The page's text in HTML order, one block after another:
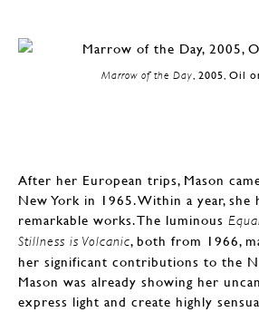
Marrow of the Day, 2005, Oil
After her European trips, Mason
New York in 1965. Within a year, she
remarkable works. The luminous
Stillness is Volcanic, both from 1966,
her significant contributions to the
Mason was already showing her
express light and create highly